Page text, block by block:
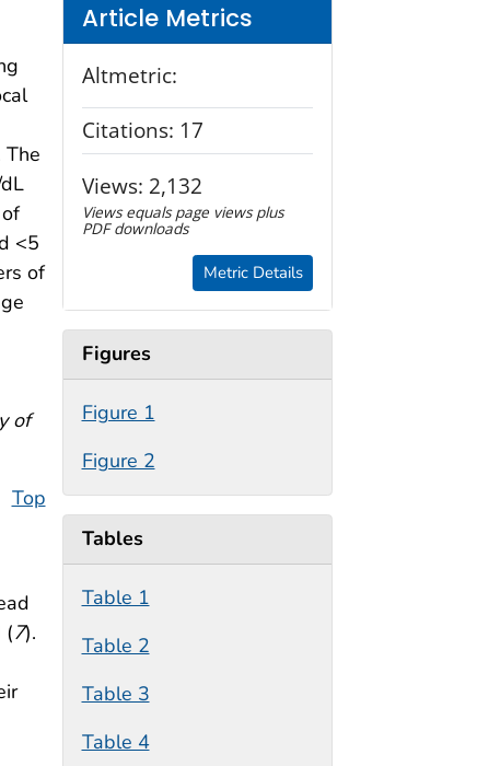
Article Metrics
Altmetric:
Citations: 17
Views: 2,132
Views equals page views plus
PDF downloads
Metric Details
Figures
Figure 1
Figure 2
Tables
Table 1
Table 2
Table 3
Table 4
<5
of
of
Top
(7).